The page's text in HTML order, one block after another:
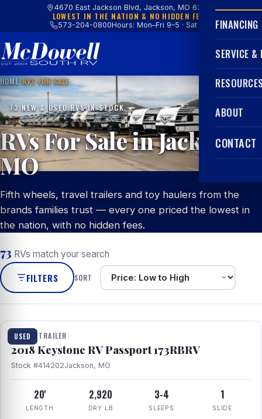
4670 East Jackson Blvd, Jackson, MO 63755
LOWEST IN THE NATION & NO HIDDEN FEES
573-204-0800Hours: Mon–Fri 9–5 · Sat 9–4
FINANCING
SERVICE &
ABOUT
CONTACT
HOME/RVS FOR SALE
73 NEW & USED RVS IN STOCK
RVs For Sale in Jackson,
MO
Fifth wheels, travel trailers and toy haulers from the
brands families trust — every one priced the lowest in
the nation, with no hidden fees.
73 RVs match your search
FILTERS SORT
USED
1 / 8
TRAVEL TRAILER
2018 Keystone RV Passport 173RBRV
Stock #414202Jackson, MO
20'
LENGTH
2,920
DRY LB
3-4
SLEEPS
1
SLIDE